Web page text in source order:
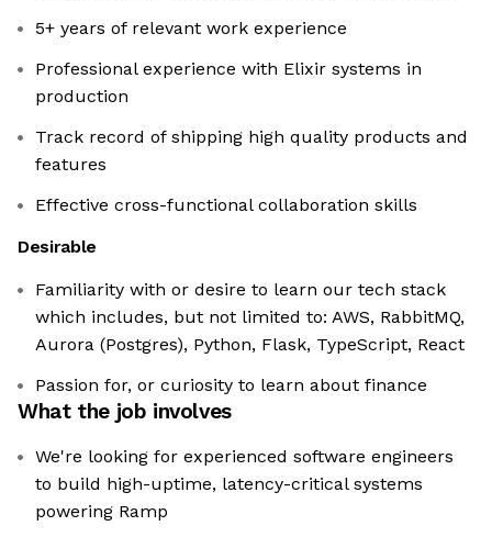
5+ years of relevant work experience
Professional experience with Elixir systems in
production
Track record of shipping high quality products and
features
Effective cross-functional collaboration skills
Desirable
Familiarity with or desire to learn our tech stack
which includes, but not limited to: AWS, RabbitMQ,
Aurora (Postgres), Python, Flask, TypeScript, React
Passion for, or curiosity to learn about finance
What the job involves
We're looking for experienced software engineers
to build high-uptime, latency-critical systems
powering Ramp